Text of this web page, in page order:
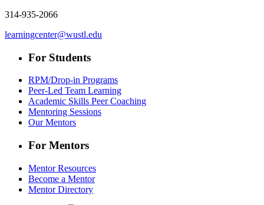
314-935-2066
learningcenter@wustl.edu
For Students
RPM/Drop-in Programs
Peer-Led Team Learning
Academic Skills Peer Coaching
Mentoring Sessions
Our Mentors
For Mentors
Mentor Resources
Become a Mentor
Mentor Directory